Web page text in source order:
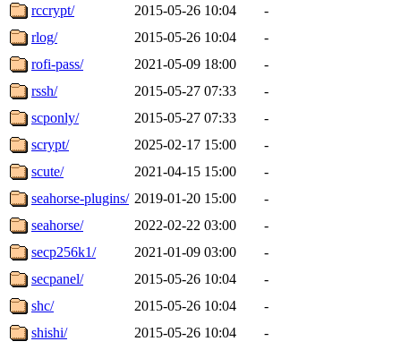
rccrypt/
2015-05-26 10:04
-
rlog/
2015-05-26 10:04
-
rofi-pass/
2021-05-09 18:00
-
rssh/
2015-05-27 07:33
-
scponly/
2015-05-27 07:33
-
scrypt/
2025-02-17 15:00
-
scute/
2021-04-15 15:00
-
seahorse-plugins/ 2019-01-20 15:00
-
seahorse/
2022-02-22 03:00
-
secp256k1/
2021-01-09 03:00
-
secpanel/
2015-05-26 10:04
-
shc/
2015-05-26 10:04
-
shishi/
2015-05-26 10:04
-